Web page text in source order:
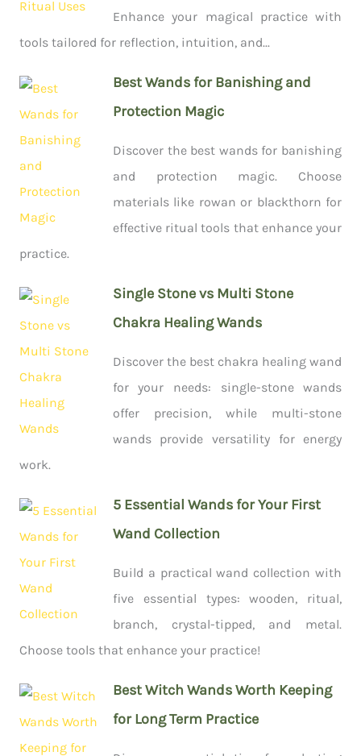
Enhance your magical practice with
tools tailored for reflection, intuition, and...
Best Wands for Banishing and
Protection Magic
Discover the best wands for banishing
and protection magic. Choose
materials like rowan or blackthorn for
effective ritual tools that enhance your
practice.
Single Stone vs Multi Stone
Chakra Healing Wands
Discover the best chakra healing wand
for your needs: single-stone wands
offer precision, while multi-stone
wands provide versatility for energy
work.
5 Essential Wands for Your First
Wand Collection
Build a practical wand collection with
five essential types: wooden, ritual,
branch, crystal-tipped, and metal.
Choose tools that enhance your practice!
Best Witch Wands Worth Keeping
for Long Term Practice